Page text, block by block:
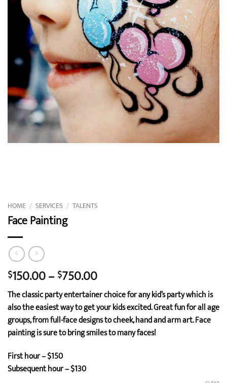
HOME / SERVICES / TALENTS
Face Painting
$150.00– $750.00Price
range:
$150.00
through
$750.00
The classic party entertainer choice for any kid’s party which is
also the easiest way to get your kids excited. Great fun for all age
groups, from full-face designs to cheek, hand and arm art. Face
painting is sure to bring smiles to many faces!
First hour – $150
Subsequent hour – $130